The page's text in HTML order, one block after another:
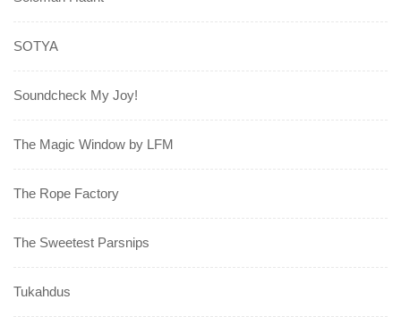
SOTYA
Soundcheck My Joy!
The Magic Window by LFM
The Rope Factory
The Sweetest Parsnips
Tukahdus